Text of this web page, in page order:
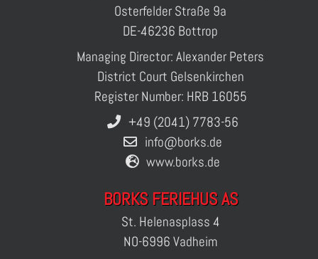
Osterfelder Straße 9a
DE-46236 Bottrop
Managing Director: Alexander Peters
District Court Gelsenkirchen
Register Number: HRB 16055
+49 (2041) 7783-56
info@borks.de
www.borks.de
BORKS FERIEHUS AS
St. Helenasplass 4
NO-6996 Vadheim